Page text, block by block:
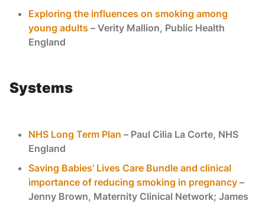
Exploring the influences on smoking among
young adults – Verity Mallion, Public Health
England
Systems
NHS Long Term Plan – Paul Cilia La Corte, NHS
England
Saving Babies’ Lives Care Bundle and clinical
importance of reducing smoking in pregnancy –
Jenny Brown, Maternity Clinical Network; James